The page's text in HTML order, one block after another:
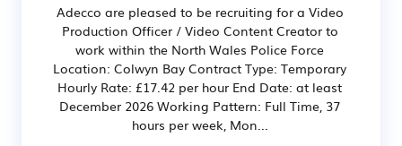
Adecco are pleased to be recruiting for a Video
Production Officer / Video Content Creator to
work within the North Wales Police Force
Location: Colwyn Bay Contract Type: Temporary
Hourly Rate: £17.42 per hour End Date: at least
December 2026 Working Pattern: Full Time, 37
hours per week, Mon...